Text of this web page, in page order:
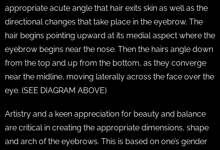
appropriate acute angle that hair exits skin as well as the
directional changes that take place in the eyebrow. The
hair begins pointing upward at its medial aspect where the
eyebrow begins near the nose. Then the hairs angle down
from the top and up from the bottom, as they converge
near the midline, moving laterally across the face over the
eye. (SEE DIAGRAM ABOVE)
Artistry and a keen appreciation for beauty and balance
are critical in creating the appropriate dimensions, shape
and arch of the eyebrows. This is based on one’s gender